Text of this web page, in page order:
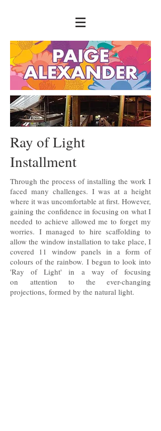
Ray of Light
Installment
Through the process of installing the work I
faced many challenges. I was at a height
where it was uncomfortable at first. However,
gaining the confidence in focusing on what I
needed to achieve allowed me to forget my
worries. I managed to hire scaffolding to
allow the window installation to take place, I
covered 11 window panels in a form of
colours of the rainbow. I begun to look into
'Ray of Light' in a way of focusing
on attention to the ever-changing
projections, formed by the natural light.